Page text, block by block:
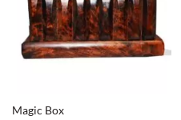
Magic Box